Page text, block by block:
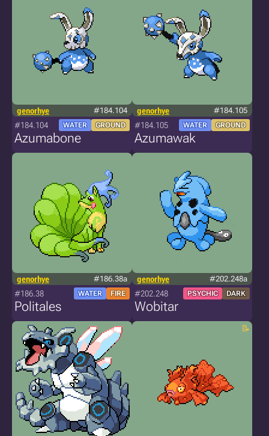
genorhye #184.104
#184.104 WATER GROUND
Azumabone
genorhye #184.105
#184.105 WATER GROUND
Azumawak
genorhye #186.38a
#186.38 WATER FIRE
Politales
genorhye #202.248a
#202.248 PSYCHIC DARK
Wobitar